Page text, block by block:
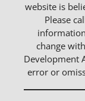
website is
Please
change
Development
error or